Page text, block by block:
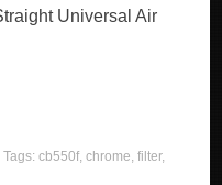
Universal Air
Tags:cb550f,chrome,filter,